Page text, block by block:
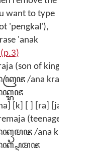
want to type
'pengkal'),
'anak
(son of king)
/ana kraja/
[k] [ ] [ra] [ja] (then
(teenager)
/ana kremaja/